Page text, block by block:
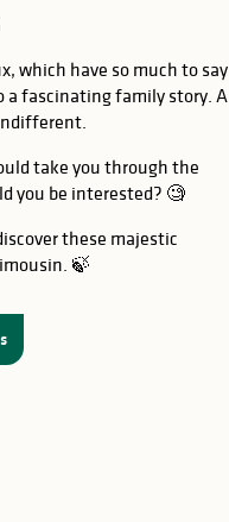
which have so much to say
a fascinating family story. A
take you through the
you be interested? 🧐
these majestic
🍃